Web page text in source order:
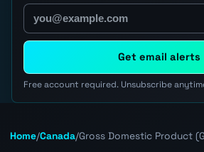
Get email alerts
Free account required. Unsubscribe
Home/Canada/Gross Domestic Product